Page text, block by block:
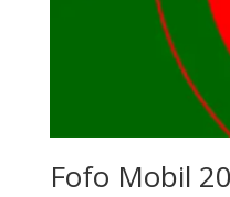
Fofo Mobil